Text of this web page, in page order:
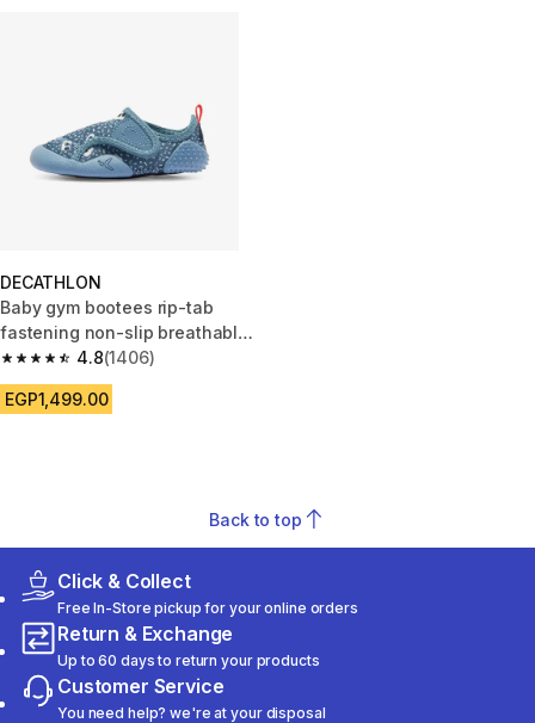
DECATHLON
Baby gym bootees rip-tab
fastening non-slip breathable,
blue pattern
4.8
4.8 out of 5 stars from 1406 reviews
(1406)
EGP1,499.00
Back to top
Click & Collect
Free In-Store pickup for your online orders
Return & Exchange
Up to 60 days to return your products
Customer Service
You need help? we're at your disposal